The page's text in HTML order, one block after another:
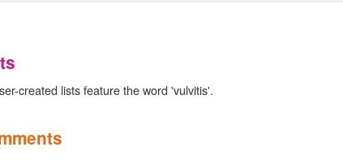
created lists feature the word 'vulvitis'.